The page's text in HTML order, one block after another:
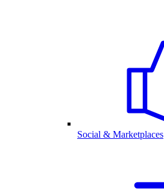
Social & Marketplaces